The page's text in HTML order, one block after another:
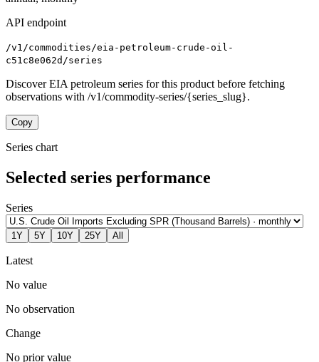
API endpoint
/v1/commodities/eia-petroleum-crude-oil-
c51c8e062d/series
Discover EIA petroleum series for this product before fetching
observations with /v1/commodity-series/{series_slug}.
Copy
Series chart
Selected series performance
Series
1Y 5Y 10Y 25Y All
Latest
No value
No observation
Change
No prior value